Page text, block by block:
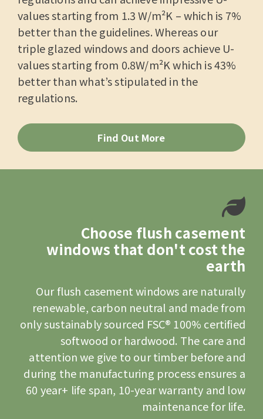
values starting from 1.3 W/m²K – which is 7%
better than the guidelines. Whereas our
triple glazed windows and doors achieve U-
values starting from 0.8W/m²K which is 43%
better than what’s stipulated in the
regulations.
Find Out More
Choose flush casement
windows that don't cost the
earth
Our flush casement windows are naturally
renewable, carbon neutral and made from
only sustainably sourced FSC® 100% certified
softwood or hardwood. The care and
attention we give to our timber before and
during the manufacturing process ensures a
60 year+ life span, 10-year warranty and low
maintenance for life.